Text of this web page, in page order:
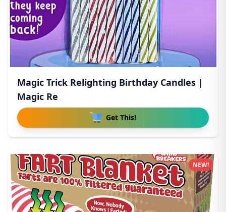
Magic Trick Relighting Birthday Candles |
Magic Re
Get This!
NEW!